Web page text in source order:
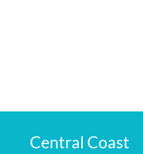
Central Coast